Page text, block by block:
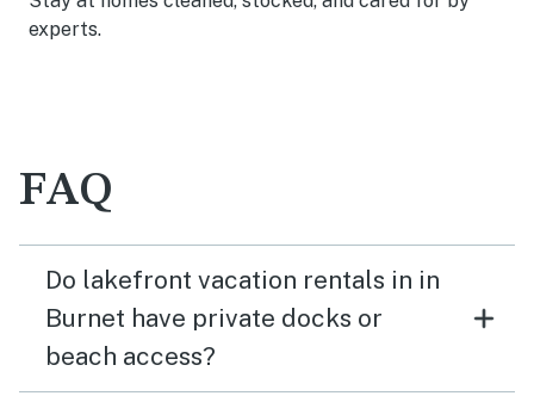
location is convenient to groceries and gas in Kingsland
experts.
FAQ
Do lakefront vacation rentals in in
Burnet have private docks or
beach access?